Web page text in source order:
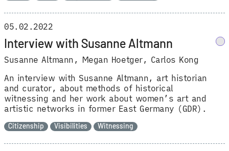
Interview with Susanne Altmann
Susanne Altmann Megan Hoetger Carlos Kong
05.02.2022
An interview with Susanne Altmann, art historian
and curator, about methods of historical
witnessing and her work about women’s art and
artistic networks in former East Germany (GDR).
Citizenship Visibilities Witnessing